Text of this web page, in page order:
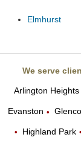
Elmhurst
We serve
Arlington Heights
Evanston •
• Highland Park •